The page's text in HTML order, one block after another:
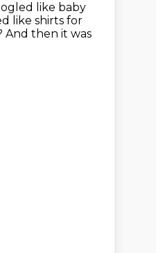
like baby
like shirts for
And then it was